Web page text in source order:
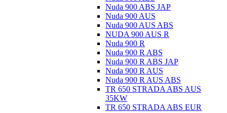
Nuda 900 ABS JAP
Nuda 900 AUS
Nuda 900 AUS ABS
NUDA 900 AUS R
Nuda 900 R
Nuda 900 R ABS
Nuda 900 R ABS JAP
Nuda 900 R AUS
Nuda 900 R AUS ABS
TR 650 STRADA ABS AUS
35KW
TR 650 STRADA ABS EUR